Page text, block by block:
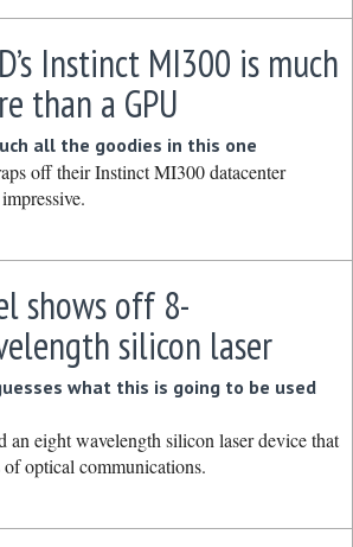
Instinct MI300 is much
than a GPU
all the goodies in this one
off their Instinct MI300 datacenter
shows off 8-
silicon laser
what this is going to be used
an eight wavelength silicon laser device that
of optical communications.